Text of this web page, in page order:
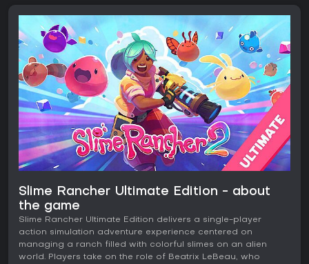
Slime Rancher Ultimate Edition - about
the game
Slime Rancher Ultimate Edition delivers a single-player
action simulation adventure experience centered on
managing a ranch filled with colorful slimes on an alien
world. Players take on the role of Beatrix LeBeau, who